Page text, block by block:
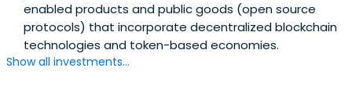
enabled products and public goods (open source
protocols) that incorporate decentralized blockchain
technologies and token-based economies.
Show all investments...